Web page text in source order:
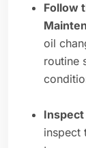
Follow
oil
routine
Inspect
inspect